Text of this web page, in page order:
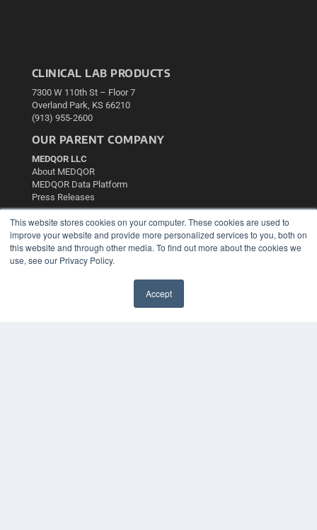
This website stores cookies on your computer. These cookies are used to
improve your website and provide more personalized services to you, both on
this website and through other media. To find out more about the cookies we
use, see our Privacy Policy.
Accept
CLINICAL LAB PRODUCTS
7300 W 110th St – Floor 7
Overland Park, KS 66210
(913) 955-2600
OUR PARENT COMPANY
MEDQOR LLC
About MEDQOR
MEDQOR Data Platform
Press Releases
KEY RESOURCES
Podcasts
Webinars